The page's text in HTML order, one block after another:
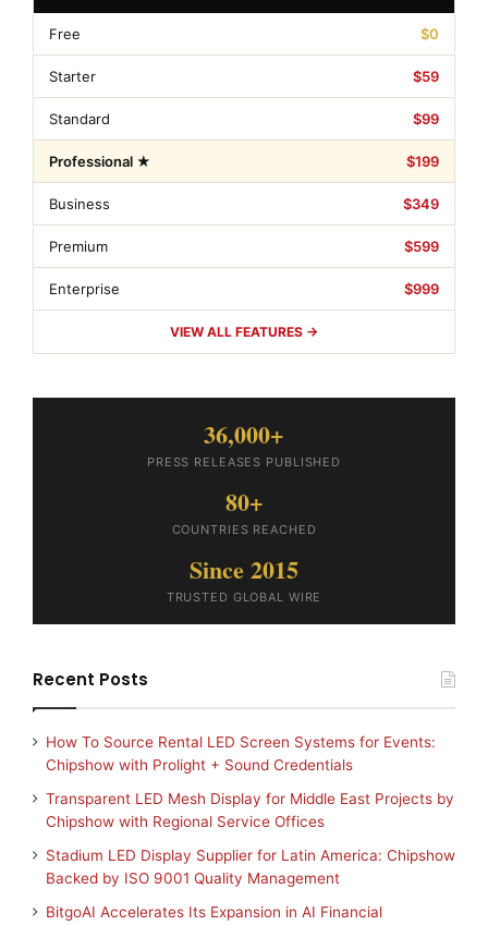
Free $0
Starter $59
Standard $99
Professional ★ $199
Business $349
Premium $599
Enterprise $999
VIEW ALL FEATURES →
36,000+
PRESS RELEASES PUBLISHED
80+
COUNTRIES REACHED
Since 2015
TRUSTED GLOBAL WIRE
Recent Posts
How To Source Rental LED Screen Systems for Events:
Chipshow with Prolight + Sound Credentials
Transparent LED Mesh Display for Middle East Projects by
Chipshow with Regional Service Offices
Stadium LED Display Supplier for Latin America: Chipshow
Backed by ISO 9001 Quality Management
BitgoAI Accelerates Its Expansion in AI Financial